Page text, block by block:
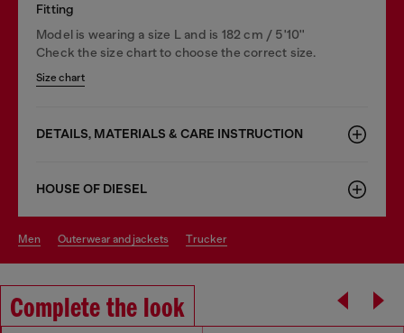
Fitting
Model is wearing a size L and is 182 cm / 5'10''
Check the size chart to choose the correct size.
Size chart
DETAILS, MATERIALS & CARE INSTRUCTION
HOUSE OF DIESEL
men outerwear and jackets trucker
Complete the look